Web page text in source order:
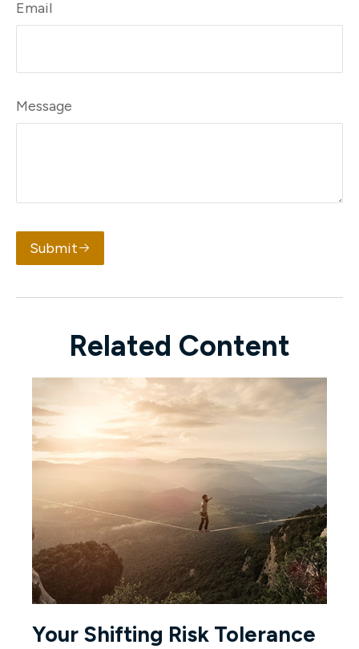
Email
Message
Submit
Related Content
Your Shifting Risk Tolerance